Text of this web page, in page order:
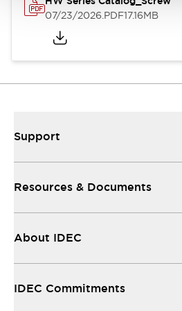
07/23/2026.PDF17.16MB
Support
Resources & Documents
About IDEC
IDEC Commitments